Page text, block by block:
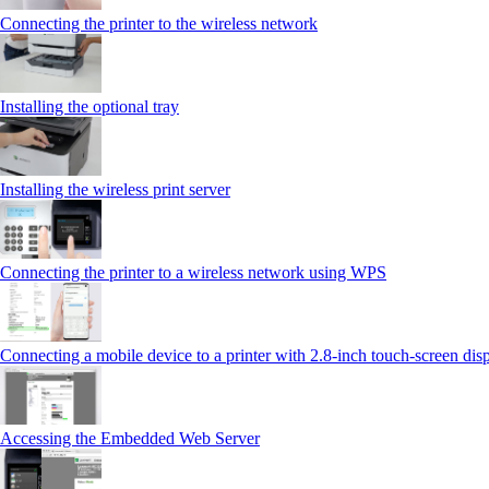
Connecting the printer to the wireless network
Installing the optional tray
Installing the wireless print server
Connecting the printer to a wireless network using WPS
Connecting a mobile device to a printer with 2.8‑inch touch‑screen
Accessing the Embedded Web Server